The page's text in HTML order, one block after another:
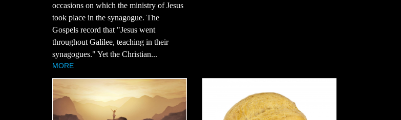
occasions on which the ministry of Jesus
took place in the synagogue. The
Gospels record that "Jesus went
throughout Galilee, teaching in their
synagogues." Yet the Christian...
MORE